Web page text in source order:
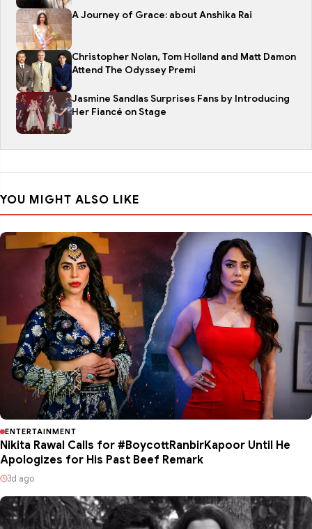
A Journey of Grace: about Anshika Rai
Christopher Nolan, Tom Holland and Matt Damon
Attend The Odyssey Premi
Jasmine Sandlas Surprises Fans by Introducing
Her Fiancé on Stage
YOU MIGHT ALSO LIKE
ENTERTAINMENT
Nikita Rawal Calls for #BoycottRanbirKapoor Until He
Apologizes for His Past Beef Remark
3d ago